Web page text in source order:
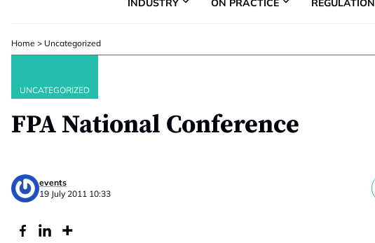
Home > Uncategorized
UNCATEGORIZED
FPA National Conference
events
19 July 2011 10:33